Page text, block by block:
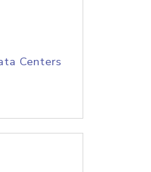
Centers